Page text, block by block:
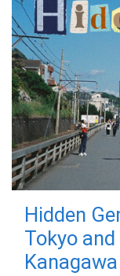
Hidden
Tokyo
Kanagawa